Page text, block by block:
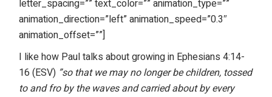
letter_spacing=”” text_color=”” animation_type=””
animation_direction=”left” animation_speed=”0.3″
animation_offset=””]
I like how Paul talks about growing in Ephesians 4:14-
16 (ESV) ”so that we may no longer be children, tossed
to and fro by the waves and carried about by every